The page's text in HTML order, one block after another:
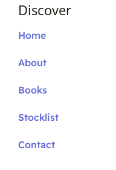
Discover
Home
About
Books
Stocklist
Contact